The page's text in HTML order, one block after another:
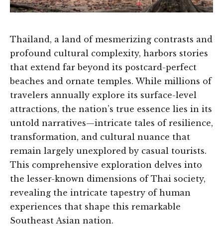
Thailand, a land of mesmerizing contrasts and
profound cultural complexity, harbors stories
that extend far beyond its postcard-perfect
beaches and ornate temples. While millions of
travelers annually explore its surface-level
attractions, the nation’s true essence lies in its
untold narratives—intricate tales of resilience,
transformation, and cultural nuance that
remain largely unexplored by casual tourists.
This comprehensive exploration delves into
the lesser-known dimensions of Thai society,
revealing the intricate tapestry of human
experiences that shape this remarkable
Southeast Asian nation.